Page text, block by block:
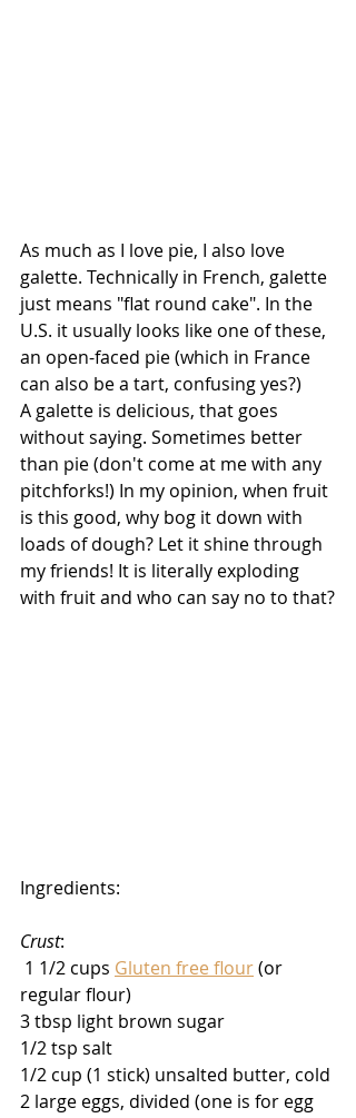
As much as I love pie, I also love
galette. Technically in French, galette
just means "flat round cake". In the
U.S. it usually looks like one of these,
an open-faced pie (which in France
can also be a tart, confusing yes?)
A galette is delicious, that goes
without saying. Sometimes better
than pie (don't come at me with any
pitchforks!) In my opinion, when fruit
is this good, why bog it down with
loads of dough? Let it shine through
my friends! It is literally exploding
with fruit and who can say no to that?
Ingredients:
Crust:
1 1/2 cups Gluten free flour (or
regular flour)
3 tbsp light brown sugar
1/2 tsp salt
1/2 cup (1 stick) unsalted butter, cold
2 large eggs, divided (one is for egg